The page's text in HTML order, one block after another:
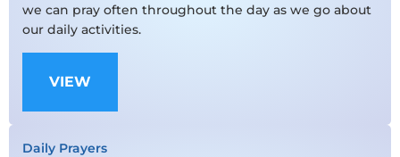
we can pray often throughout the day as we go about
our daily activities.
VIEW
Daily Prayers